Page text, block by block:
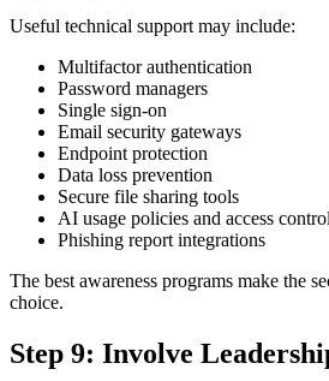
Useful technical support may include:
Multifactor authentication
Password managers
Single sign-on
Email security gateways
Endpoint protection
Data loss prevention
Secure file sharing tools
AI usage policies and access
Phishing report integrations
The best awareness programs make the
choice.
Step 9: Involve